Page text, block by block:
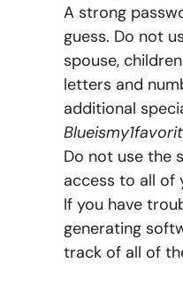
A strong
guess. Do not
spouse,
letters and
additional
Do not use the
access to all of
If you have
generating
track of all of